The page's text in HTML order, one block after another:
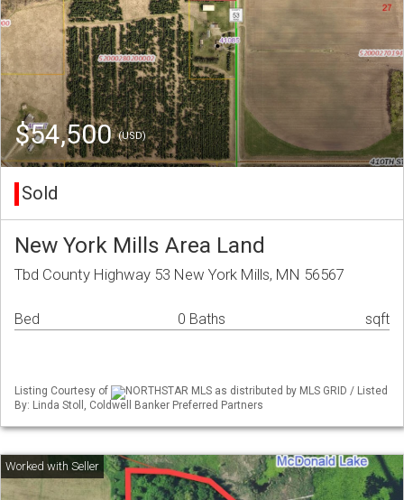
$54,500(USD)
Sold
New York Mills Area Land
Tbd County Highway 53 New York Mills, MN 56567
Bed 0 Baths sqft
Listing Courtesy of
NORTHSTAR MLS as distributed by MLS GRID / Listed
By: Linda Stoll, Coldwell Banker Preferred Partners